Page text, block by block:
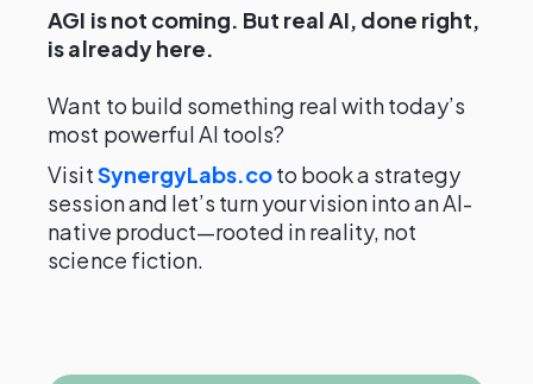
AGI is not coming. But real AI, done right,
is already here.
Want to build something real with today’s
most powerful AI tools?
VisitSynergyLabs.coto book a strategy
session and let’s turn your vision into an AI-
native product—rooted in reality, not
science fiction.